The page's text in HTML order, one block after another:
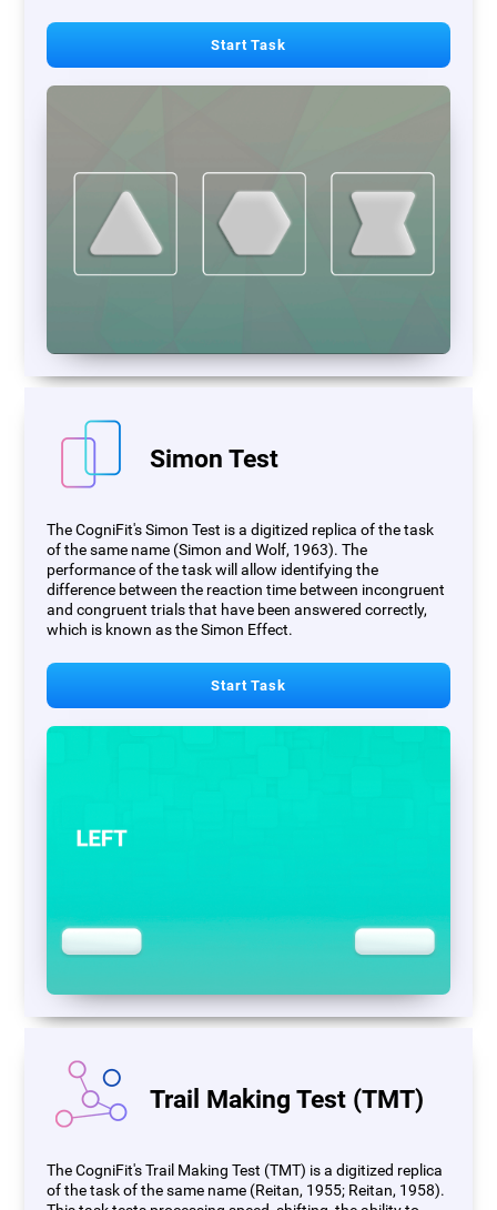
Start Task
Simon Test
The CogniFit's Simon Test is a digitized replica of the task
of the same name (Simon and Wolf, 1963). The
performance of the task will allow identifying the
difference between the reaction time between incongruent
and congruent trials that have been answered correctly,
which is known as the Simon Effect.
Start Task
Trail Making Test (TMT)
The CogniFit's Trail Making Test (TMT) is a digitized replica
of the task of the same name (Reitan, 1955; Reitan, 1958).